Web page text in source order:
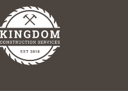
content
Jeremy